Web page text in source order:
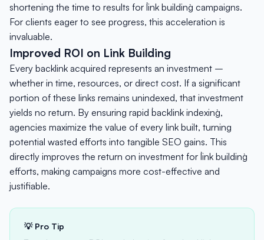
shortening the time to results for `link building` campaigns.
For clients eager to see progress, this acceleration is
invaluable.
Improved ROI on Link Building
Every backlink acquired represents an investment –
whether in time, resources, or direct cost. If a significant
portion of these links remains unindexed, that investment
yields no return. By ensuring rapid `backlink indexing`,
agencies maximize the value of every link built, turning
potential wasted efforts into tangible SEO gains. This
directly improves the return on investment for `link building`
efforts, making campaigns more cost-effective and
justifiable.
💡 Pro Tip